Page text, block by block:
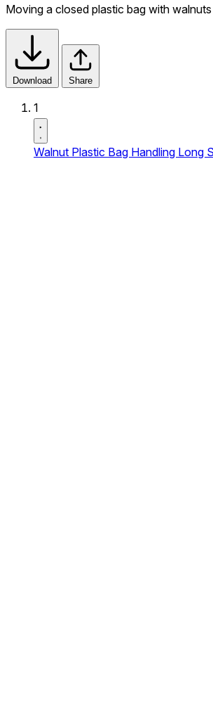
Moving a closed plastic bag with
Download Share
1
Walnut Plastic Bag Handling Long